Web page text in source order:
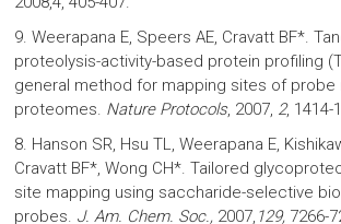
9. Weerapana E, Speers AE, Cravatt BF*.
proteolysis-activity-based protein profiling
general method for mapping sites of probe
proteomes. Nature Protocols, 2007, 2, 1414-
8. Hanson SR, Hsu TL, Weerapana E,
Cravatt BF*, Wong CH*. Tailored
site mapping using saccharide-selective
probes. J. Am. Chem. Soc., 2007, 129, 7266-